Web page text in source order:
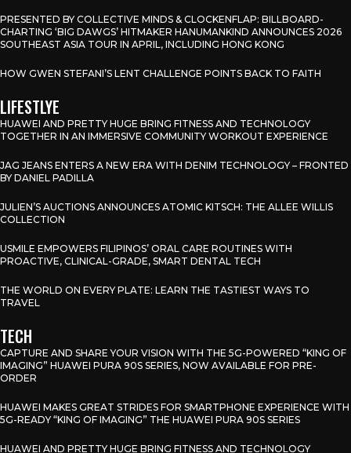
PRESENTED BY COLLECTIVE MINDS & CLOCKENFLAP: BILLBOARD-
CHARTING ‘BIG DAWGS’ HITMAKER HANUMANKIND ANNOUNCES 2026
SOUTHEAST ASIA TOUR IN APRIL, INCLUDING HONG KONG
HOW GWEN STEFANI’S LENT CHALLENGE POINTS BACK TO FAITH
LIFESTLYE
HUAWEI AND PRETTY HUGE BRING FITNESS AND TECHNOLOGY
TOGETHER IN AN IMMERSIVE COMMUNITY WORKOUT EXPERIENCE
JAG JEANS ENTERS A NEW ERA WITH DENIM TECHNOLOGY – FRONTED
BY DANIEL PADILLA
JULIEN’S AUCTIONS ANNOUNCES ATOMIC KITSCH: THE ALLEE WILLIS
COLLECTION
USMILE EMPOWERS FILIPINOS’ ORAL CARE ROUTINES WITH
PROACTIVE, CLINICAL-GRADE, SMART DENTAL TECH
THE WORLD ON EVERY PLATE: LEARN THE TASTIEST WAYS TO
TRAVEL
TECH
CAPTURE AND SHARE YOUR VISION WITH THE 5G-POWERED “KING OF
IMAGING” HUAWEI PURA 90S SERIES, NOW AVAILABLE FOR PRE-
ORDER
HUAWEI MAKES GREAT STRIDES FOR SMARTPHONE EXPERIENCE WITH
5G-READY “KING OF IMAGING” THE HUAWEI PURA 90S SERIES
HUAWEI AND PRETTY HUGE BRING FITNESS AND TECHNOLOGY